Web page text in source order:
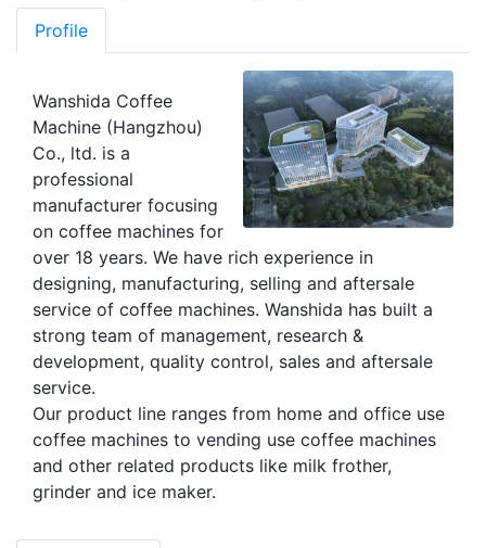
Profile
Wanshida Coffee
Machine (Hangzhou)
Co., ltd. is a
professional
manufacturer focusing
on coffee machines for
over 18 years. We have rich experience in
designing, manufacturing, selling and aftersale
service of coffee machines. Wanshida has built a
strong team of management, research &
development, quality control, sales and aftersale
service.
Our product line ranges from home and office use
coffee machines to vending use coffee machines
and other related products like milk frother,
grinder and ice maker.